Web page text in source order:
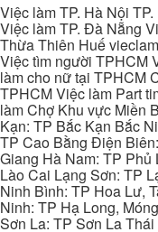
Việc làm TP. Hà Nội
Việc làm TP. Đà Nẵng
Thừa Thiên Huế
Việc tìm người TPHCM
làm cho nữ tại TPHCM
TPHCM Việc làm Part
làm Chợ Khu vực Miền
Kạn: TP Bắc Kạn Bắc
TP Cao Bằng Điện
Giang Hà Nam: TP
Lào Cai Lạng Sơn: TP
Ninh Bình: TP Hoa Lư,
Ninh: TP Hạ Long,
Sơn La: TP Sơn La